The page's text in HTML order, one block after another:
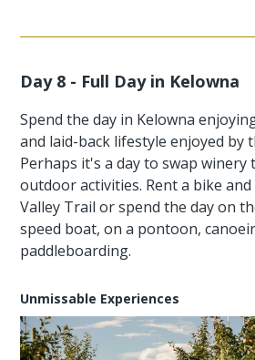
Day 8 - Full Day in Kelowna
Spend the day in Kelowna
and laid-back lifestyle enjoyed by
Perhaps it's a day to swap
outdoor activities. Rent a bike and
Valley Trail or spend the day on
speed boat, on a pontoon,
paddleboarding.
Unmissable Experiences